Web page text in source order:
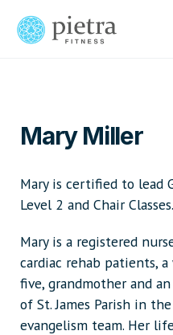
Mary Miller
Mary is certified to lead
Level 2 and Chair Classes.
Mary is a registered
cardiac rehab patients,
five, grandmother and
of St. James Parish in
evangelism team. Her